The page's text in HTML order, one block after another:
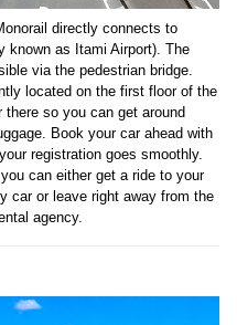
directly connects to
known as Itami Airport). The
via the pedestrian bridge.
located on the first floor of the
there so you can get around
Book your car ahead with
registration goes smoothly.
can either get a ride to your
car or leave right away from the
agency.